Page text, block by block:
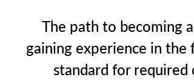
The path to becoming
gaining experience in the
standard for required